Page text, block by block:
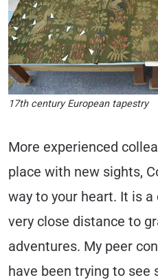
17th century European tapestry
More experienced
place with new sights,
way to your heart. It is
very close distance to
adventures. My peer
have been trying to see